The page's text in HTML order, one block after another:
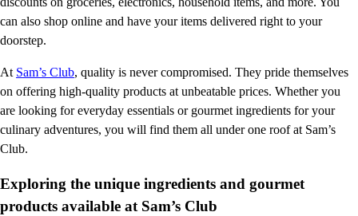
can also shop online and have your items delivered right to your
doorstep.
At Sam’s Club, quality is never compromised. They pride themselves
on offering high-quality products at unbeatable prices. Whether you
are looking for everyday essentials or gourmet ingredients for your
culinary adventures, you will find them all under one roof at Sam’s
Club.
Exploring the unique ingredients and gourmet
products available at Sam’s Club